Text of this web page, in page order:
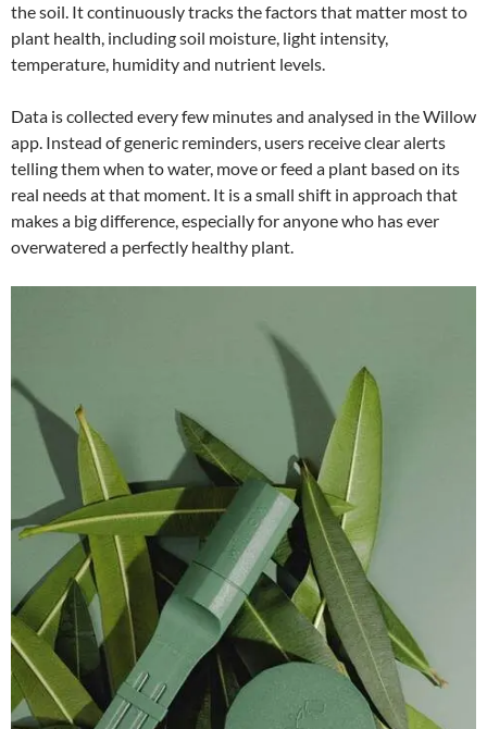
the soil. It continuously tracks the factors that matter most to
plant health, including soil moisture, light intensity,
temperature, humidity and nutrient levels.
Data is collected every few minutes and analysed in the Willow
app. Instead of generic reminders, users receive clear alerts
telling them when to water, move or feed a plant based on its
real needs at that moment. It is a small shift in approach that
makes a big difference, especially for anyone who has ever
overwatered a perfectly healthy plant.